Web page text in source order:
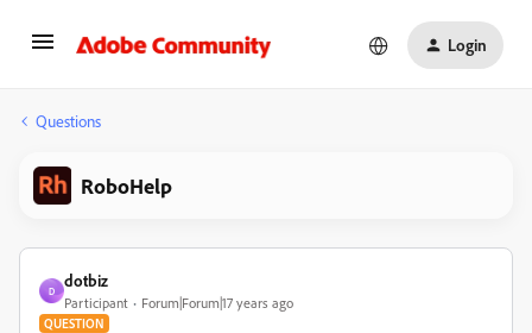
Login
Questions
RoboHelp
D
dotbiz
Participant Forum|Forum|17 years ago
QUESTION